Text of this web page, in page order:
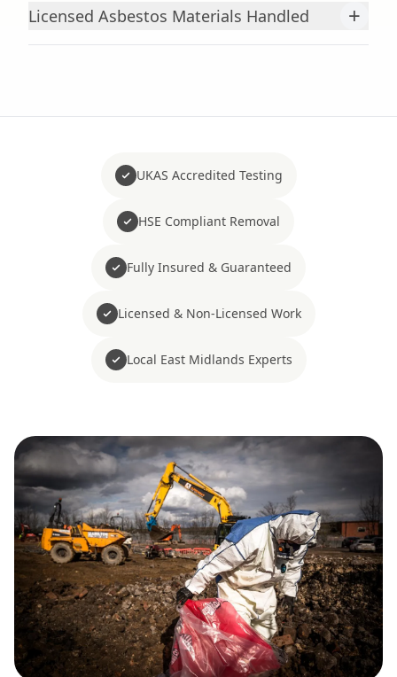
Licensed Asbestos Materials Handled +
UKAS Accredited Testing
HSE Compliant Removal
Fully Insured & Guaranteed
Licensed & Non-Licensed Work
Local East Midlands Experts